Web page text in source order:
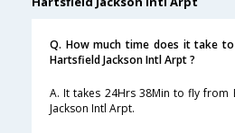
Q. How much time does it take
Hartsfield Jackson Intl Arpt ?
A. It takes 24Hrs 38Min to fly from
Jackson Intl Arpt.